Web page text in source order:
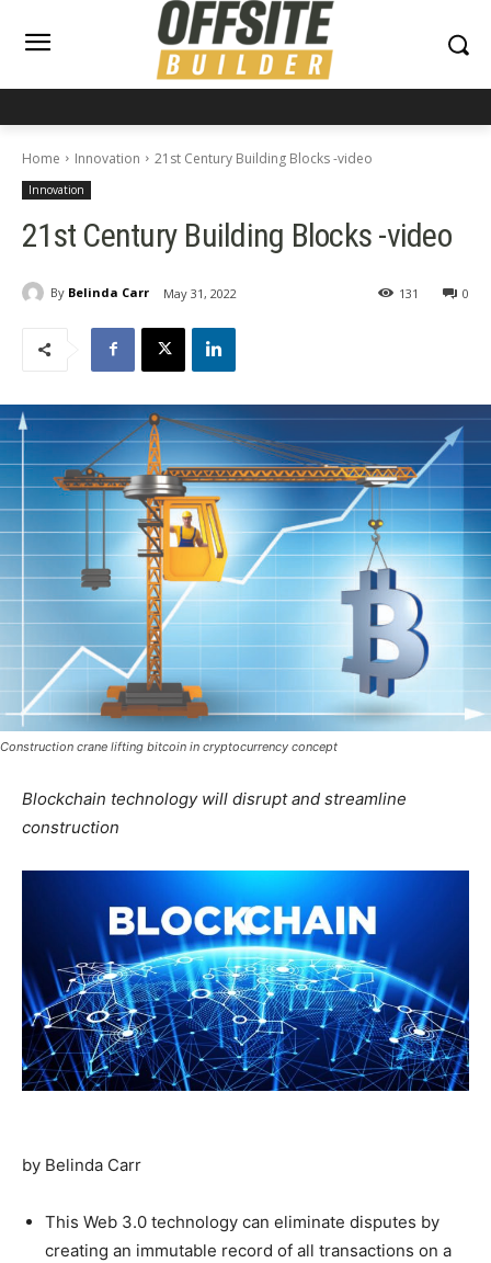
Home Innovation 21st Century Building Blocks -video
Innovation
21st Century Building Blocks -video
By Belinda Carr May 31, 2022 0
131
Construction crane lifting bitcoin in cryptocurrency concept
Blockchain technology will disrupt and streamline
construction
by Belinda Carr
This Web 3.0 technology can eliminate disputes by
creating an immutable record of all transactions on a